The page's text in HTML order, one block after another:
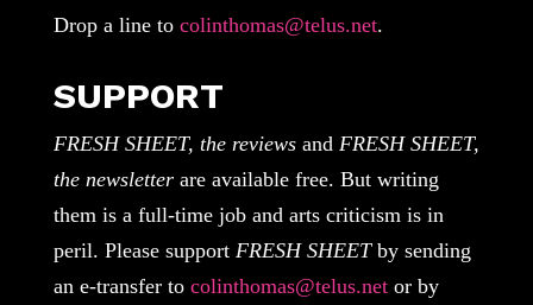
Drop a line tocolinthomas@telus.net.
SUPPORT
FRESH SHEET, the reviewsandFRESH SHEET,
the newsletterare available free. But writing
them is a full-time job and arts criticism is in
peril. Please support FRESH SHEETby sending
an e-transfer to colinthomas@telus.netor by